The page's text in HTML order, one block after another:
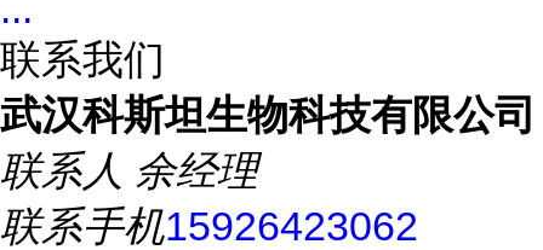
联系我们
武汉科斯坦生物科技有限公司
联系人 余经理
联系手机15926423062